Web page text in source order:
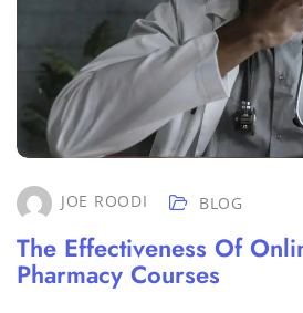
JOE ROODI BLOG
The Effectiveness Of
Pharmacy Courses